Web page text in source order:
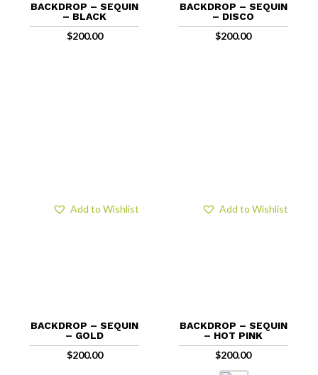
BACKDROP – SEQUIN
– BLACK
$200.00
BACKDROP – SEQUIN
– DISCO
$200.00
BACKDROP – SEQUIN
– GOLD
$200.00
Add to Wishlist
BACKDROP – SEQUIN
– HOT PINK
$200.00
Add to Wishlist